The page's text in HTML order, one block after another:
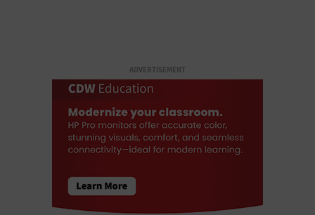
ADVERTISEMENT